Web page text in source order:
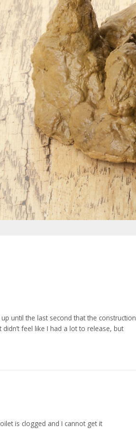
until the last second that the construction
feel like I had a lot to release, but
is clogged and I cannot get it